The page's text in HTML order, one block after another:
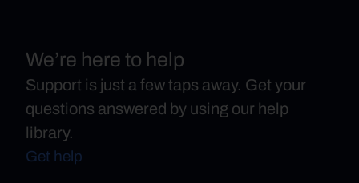
We’re here to help
Support is just a few taps away. Get your
questions answered by using our help
library.
Get help